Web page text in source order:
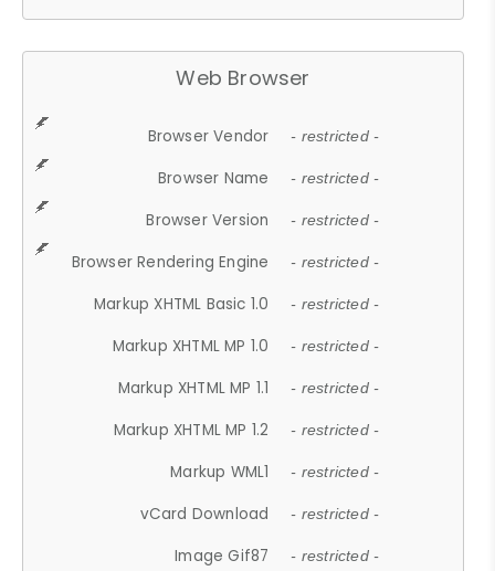
Web Browser
Browser Vendor - restricted -
Browser Name - restricted -
Browser Version - restricted -
Browser Rendering Engine - restricted -
Markup XHTML Basic 1.0 - restricted -
Markup XHTML MP 1.0 - restricted -
Markup XHTML MP 1.1 - restricted -
Markup XHTML MP 1.2 - restricted -
Markup WML1 - restricted -
vCard Download - restricted -
Image Gif87 - restricted -